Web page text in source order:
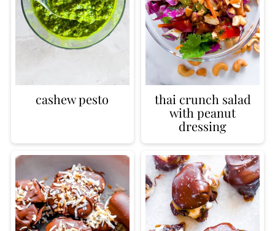
cashew pesto
thai crunch salad
with peanut
dressing